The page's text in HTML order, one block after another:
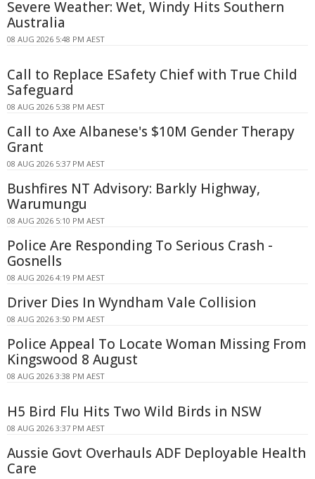
Severe Weather: Wet, Windy Hits Southern
Australia
08 AUG 2026 5:48 PM AEST
Call to Replace ESafety Chief with True Child
Safeguard
08 AUG 2026 5:38 PM AEST
Call to Axe Albanese's $10M Gender Therapy
Grant
08 AUG 2026 5:37 PM AEST
Bushfires NT Advisory: Barkly Highway,
Warumungu
08 AUG 2026 5:10 PM AEST
Police Are Responding To Serious Crash -
Gosnells
08 AUG 2026 4:19 PM AEST
Driver Dies In Wyndham Vale Collision
08 AUG 2026 3:50 PM AEST
Police Appeal To Locate Woman Missing From
Kingswood 8 August
08 AUG 2026 3:38 PM AEST
H5 Bird Flu Hits Two Wild Birds in NSW
08 AUG 2026 3:37 PM AEST
Aussie Govt Overhauls ADF Deployable Health
Care